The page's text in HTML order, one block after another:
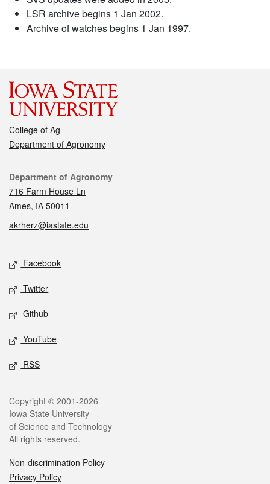
LSR archive begins 1 Jan 2002.
Archive of watches begins 1 Jan 1997.
College of Ag
Department of Agronomy
Contact
Department of Agronomy
716 Farm House Ln
Ames, IA 50011
akrherz@iastate.edu
Social media
Facebook
Twitter
Github
YouTube
RSS
Legal
Copyright © 2001-2026
Iowa State University
of Science and Technology
All rights reserved.
Non-discrimination Policy
Privacy Policy